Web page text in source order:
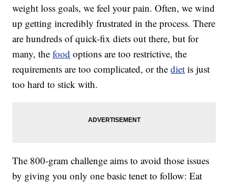
weight loss goals, we feel your pain. Often, we wind
up getting incredibly frustrated in the process. There
are hundreds of quick-fix diets out there, but for
many, thefood options are too restrictive, the
requirements are too complicated, or thediet is just
too hard to stick with.
The 800-gram challenge aims to avoid those issues
by giving you only one basic tenet to follow: Eat